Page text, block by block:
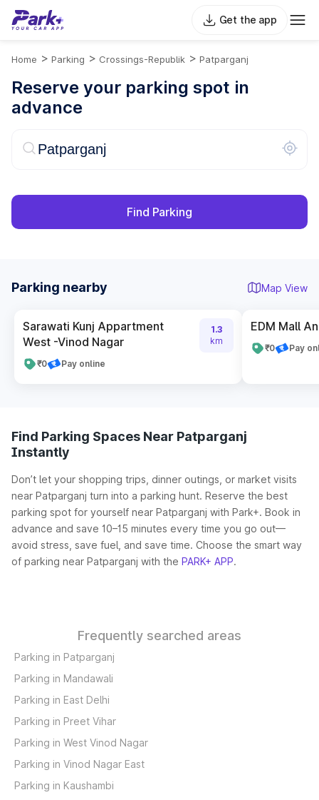
Get the app
Home > Parking > Crossings-Republik > Patparganj
Reserve your parking spot in
advance
Find Parking
Parking nearby Map View
Sarawati Kunj Appartment
West -Vinod Nagar
₹0 Pay online
1.3
km
EDM Mall
₹0 Pay
Find Parking Spaces Near Patparganj
Instantly
Don’t let your shopping trips, dinner outings, or market visits
near Patparganj turn into a parking hunt. Reserve the best
parking spot for yourself near Patparganj with Park+. Book in
advance and save 10–15 minutes every time you go out—
avoid stress, save fuel, and save time. Choose the smart way
of parking near Patparganj with the PARK+ APP.
Frequently searched areas
Parking in Patparganj
Parking in Mandawali
Parking in East Delhi
Parking in Preet Vihar
Parking in West Vinod Nagar
Parking in Vinod Nagar East
Parking in Kaushambi